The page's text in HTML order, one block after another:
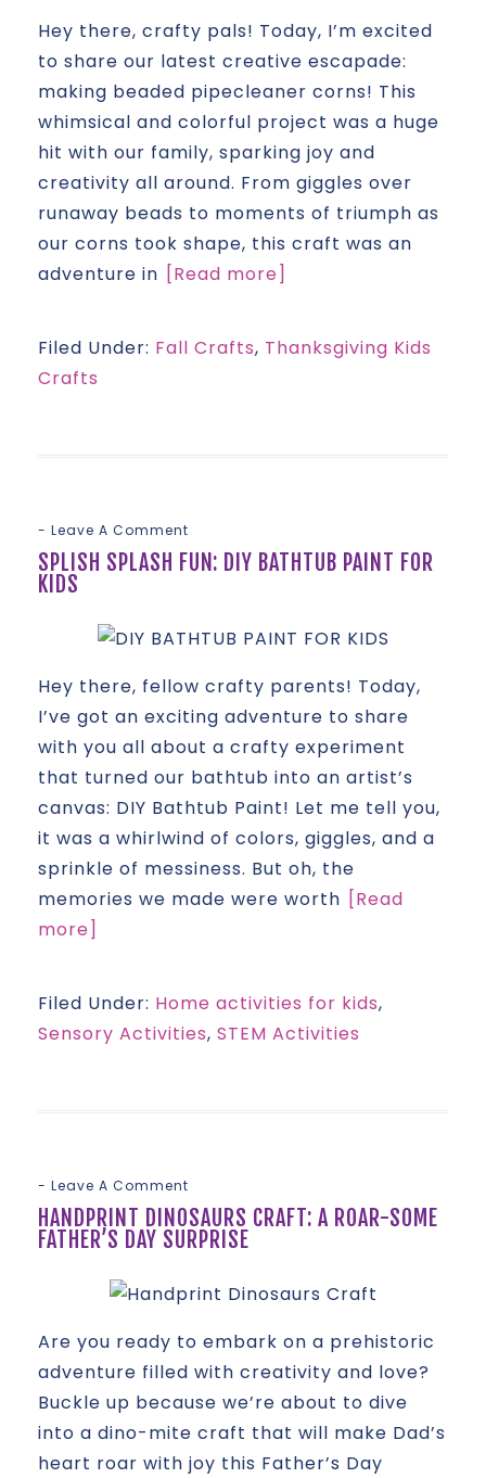
Hey there, crafty pals! Today, I’m excited
to share our latest creative escapade:
making beaded pipecleaner corns! This
whimsical and colorful project was a huge
hit with our family, sparking joy and
creativity all around. From giggles over
runaway beads to moments of triumph as
our corns took shape, this craft was an
adventure in [Read more]
Filed Under: Fall Crafts, Thanksgiving Kids
Crafts
Leave A Comment
SPLISH SPLASH FUN: DIY BATHTUB PAINT FOR
KIDS
Hey there, fellow crafty parents! Today,
I’ve got an exciting adventure to share
with you all about a crafty experiment
that turned our bathtub into an artist’s
canvas: DIY Bathtub Paint! Let me tell you,
it was a whirlwind of colors, giggles, and a
sprinkle of messiness. But oh, the
memories we made were worth [Read
more]
Filed Under: Home activities for kids,
Sensory Activities, STEM Activities
Leave A Comment
HANDPRINT DINOSAURS CRAFT: A ROAR-SOME
FATHER’S DAY SURPRISE
Are you ready to embark on a prehistoric
adventure filled with creativity and love?
Buckle up because we’re about to dive
into a dino-mite craft that will make Dad’s
heart roar with joy this Father’s Day